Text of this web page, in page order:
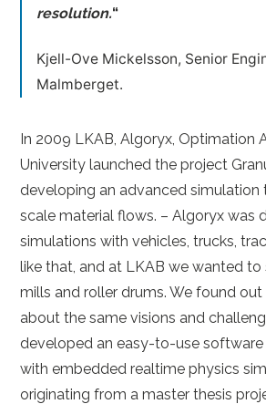
resolution.“
Kjell-Ove Mickelsson, Senior
Malmberget.
In 2009 LKAB, Algoryx, Optimation
University launched the project
developing an advanced simulation
scale material flows. – Algoryx was
simulations with vehicles, trucks,
like that, and at LKAB we wanted to
mills and roller drums. We found
about the same visions and
developed an easy-to-use software
with embedded realtime physics
originating from a master thesis